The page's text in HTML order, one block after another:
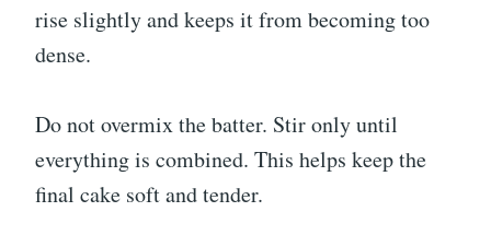
rise slightly and keeps it from becoming too
dense.
Do not overmix the batter. Stir only until
everything is combined. This helps keep the
final cake soft and tender.